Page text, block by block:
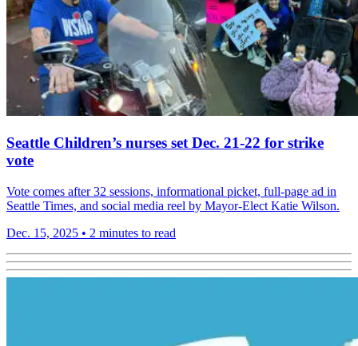
Seattle Children’s nurses set Dec. 21-22 for strike
vote
Vote comes after 32 sessions, informational picket, full-page ad in
Seattle Times, and social media reel by Mayor-Elect Katie Wilson.
Dec. 15, 2025 • 2 minutes to read